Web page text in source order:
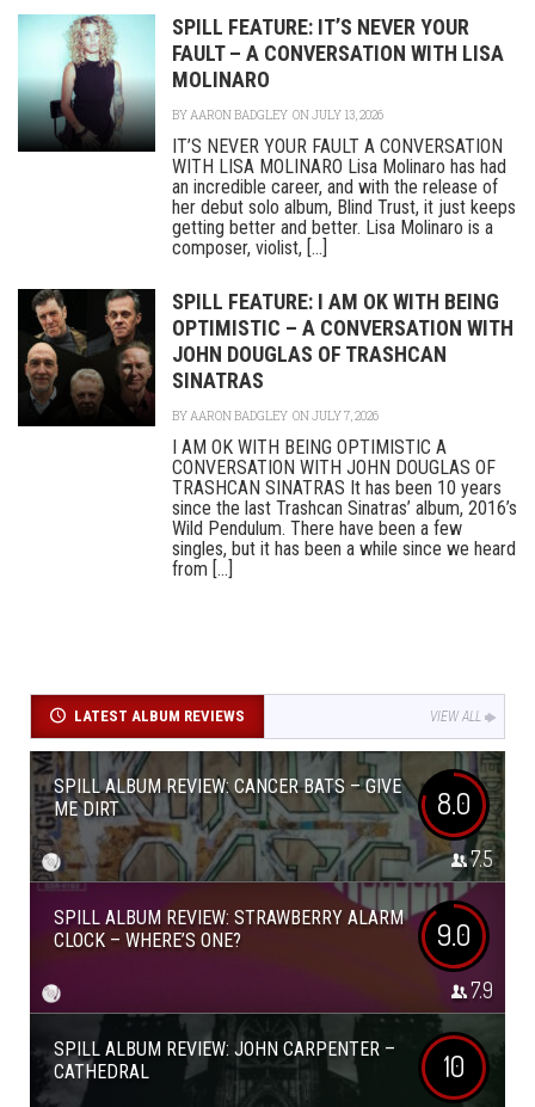
SPILL FEATURE: IT’S NEVER YOUR
FAULT – A CONVERSATION WITH LISA
MOLINARO
BYAARON BADGLEY ON JULY 13, 2026
IT’S NEVER YOUR FAULT A CONVERSATION
WITH LISA MOLINARO Lisa Molinaro has had
an incredible career, and with the release of
her debut solo album, Blind Trust, it just keeps
getting better and better. Lisa Molinaro is a
composer, violist, [...]
SPILL FEATURE: I AM OK WITH BEING
OPTIMISTIC – A CONVERSATION WITH
JOHN DOUGLAS OF TRASHCAN
SINATRAS
BYAARON BADGLEY ON JULY 7, 2026
I AM OK WITH BEING OPTIMISTIC A
CONVERSATION WITH JOHN DOUGLAS OF
TRASHCAN SINATRAS It has been 10 years
since the last Trashcan Sinatras’ album, 2016’s
Wild Pendulum. There have been a few
singles, but it has been a while since we heard
from [...]
LATEST ALBUM REVIEWS VIEW ALL
SPILL ALBUM REVIEW: CANCER BATS – GIVE
ME DIRT
8.0
7.5
SPILL ALBUM REVIEW: STRAWBERRY ALARM
CLOCK – WHERE’S ONE?
9.0
7.9
SPILL ALBUM REVIEW: JOHN CARPENTER –
CATHEDRAL
10